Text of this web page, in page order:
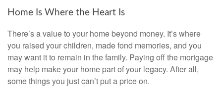
Home Is Where the Heart Is
There’s a value to your home beyond money. It’s where
you raised your children, made fond memories, and you
may want it to remain in the family. Paying off the mortgage
may help make your home part of your legacy. After all,
some things you just can’t put a price on.